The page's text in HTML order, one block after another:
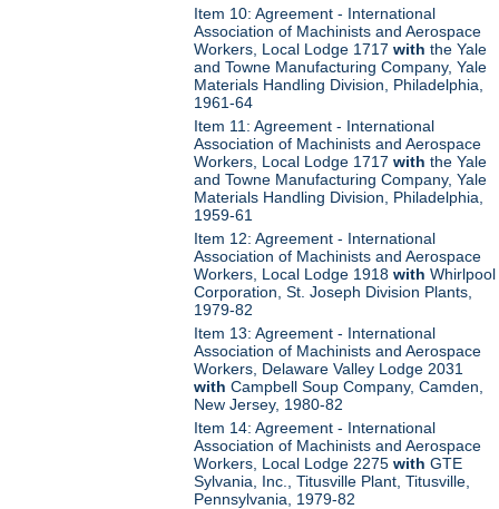
Item 10: Agreement - International
Association of Machinists and Aerospace
Workers, Local Lodge 1717with the Yale
and Towne Manufacturing Company, Yale
Materials Handling Division, Philadelphia,
1961-64
Item 11: Agreement - International
Association of Machinists and Aerospace
Workers, Local Lodge 1717with the Yale
and Towne Manufacturing Company, Yale
Materials Handling Division, Philadelphia,
1959-61
Item 12: Agreement - International
Association of Machinists and Aerospace
Workers, Local Lodge 1918with Whirlpool
Corporation, St. Joseph Division Plants,
1979-82
Item 13: Agreement - International
Association of Machinists and Aerospace
Workers, Delaware Valley Lodge 2031
with Campbell Soup Company, Camden,
New Jersey, 1980-82
Item 14: Agreement - International
Association of Machinists and Aerospace
Workers, Local Lodge 2275with GTE
Sylvania, Inc., Titusville Plant, Titusville,
Pennsylvania, 1979-82